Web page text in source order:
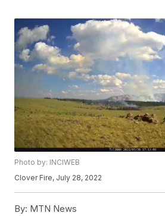
Photo by: INCIWEB
Clover Fire, July 28, 2022
By: MTN News